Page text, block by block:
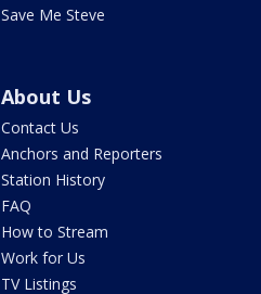
Save Me Steve
About Us
Contact Us
Anchors and Reporters
Station History
FAQ
How to Stream
Work for Us
TV Listings